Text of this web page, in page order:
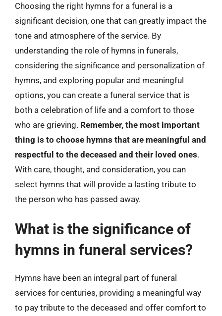
Choosing the right hymns for a funeral is a
significant decision, one that can greatly impact the
tone and atmosphere of the service. By
understanding the role of hymns in funerals,
considering the significance and personalization of
hymns, and exploring popular and meaningful
options, you can create a funeral service that is
both a celebration of life and a comfort to those
who are grieving. Remember, the most important
thing is to choose hymns that are meaningful and
respectful to the deceased and their loved ones.
With care, thought, and consideration, you can
select hymns that will provide a lasting tribute to
the person who has passed away.
What is the significance of
hymns in funeral services?
Hymns have been an integral part of funeral
services for centuries, providing a meaningful way
to pay tribute to the deceased and offer comfort to